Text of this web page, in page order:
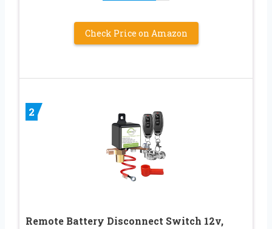
Check Price on Amazon
2
Remote Battery Disconnect Switch 12v,